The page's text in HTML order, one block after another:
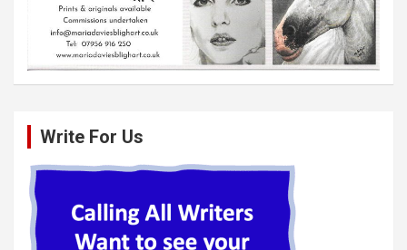
Write For Us